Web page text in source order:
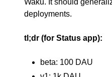
Waku. It should
deployments.
tl;dr (for Status app):
beta: 100 DAU